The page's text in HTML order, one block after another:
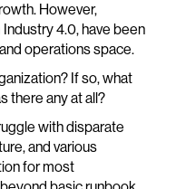
However,
4.0, have been
operations space.
If so, what
there any at all?
with disparate
and various
for most